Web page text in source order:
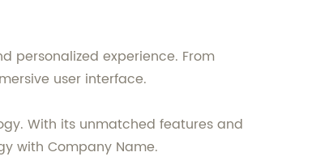
personalized experience. From
user interface.
With its unmatched features and
with Company Name.